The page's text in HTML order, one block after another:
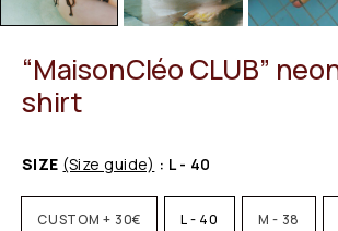
“MaisonCléo CLUB”
shirt
SIZE (Size guide) : L - 40
CUSTOM + 30€ L - 40 M - 38